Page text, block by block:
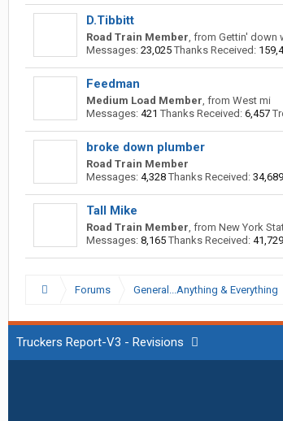
D.Tibbitt
Road Train Member, from Gettin' down
Messages: 23,025 Thanks Received:
Feedman
Medium Load Member, from West mi
Messages: 421 Thanks Received: 6,457
broke down plumber
Road Train Member
Messages: 4,328 Thanks Received: 34,689
Tall Mike
Road Train Member, from New York
Messages: 8,165 Thanks Received: 41,729
Forums General...Anything & Everything
Truckers Report-V3 - Revisions